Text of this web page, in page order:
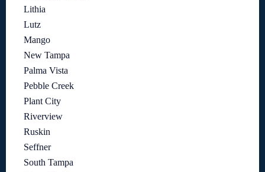
Lithia
Lutz
Mango
New Tampa
Palma Vista
Pebble Creek
Plant City
Riverview
Ruskin
Seffner
South Tampa